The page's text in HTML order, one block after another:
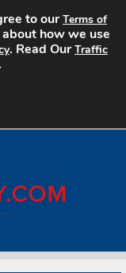
to ourTerms of
how we use
. Read OurTraffic
.